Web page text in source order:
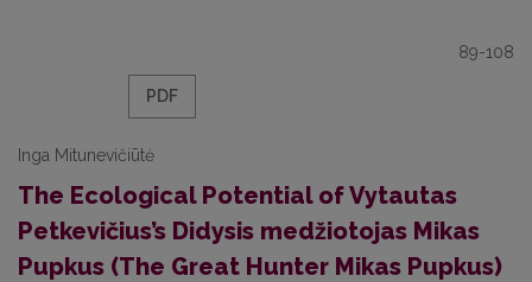
89-108
PDF
Inga Mitunevičiūtė
The Ecological Potential of Vytautas
Petkevičius’s Didysis medžiotojas Mikas
Pupkus (The Great Hunter Mikas Pupkus)